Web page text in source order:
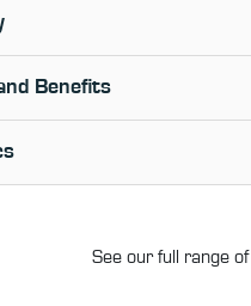
Benefits
See our full range of